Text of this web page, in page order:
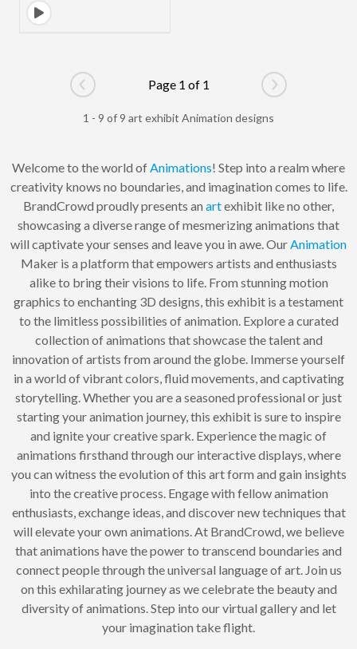
Go to previous page
Page 1 of 1
Go to next
1 - 9 of 9 art exhibit Animation designs
Welcome to the world of Animations! Step into a realm where
creativity knows no boundaries, and imagination comes to life.
BrandCrowd proudly presents an artexhibit like no other,
showcasing a diverse range of mesmerizing animations that
will captivate your senses and leave you in awe. Our Animation
Maker is a platform that empowers artists and enthusiasts
alike to bring their visions to life. From stunning motion
graphics to enchanting 3D designs, this exhibit is a testament
to the limitless possibilities of animation. Explore a curated
collection of animations that showcase the talent and
innovation of artists from around the globe. Immerse yourself
in a world of vibrant colors, fluid movements, and captivating
storytelling. Whether you are a seasoned professional or just
starting your animation journey, this exhibit is sure to inspire
and ignite your creative spark. Experience the magic of
animations firsthand through our interactive displays, where
you can witness the evolution of this art form and gain insights
into the creative process. Engage with fellow animation
enthusiasts, exchange ideas, and discover new techniques that
will elevate your own animations. At BrandCrowd, we believe
that animations have the power to transcend boundaries and
connect people through the universal language of art. Join us
on this exhilarating journey as we celebrate the beauty and
diversity of animations. Step into our virtual gallery and let
your imagination take flight.